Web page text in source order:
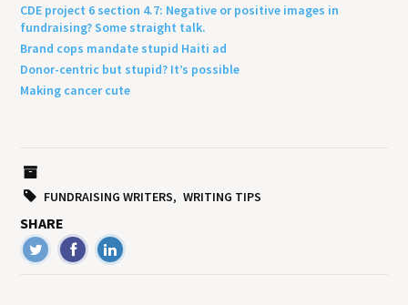
CDE project 6 section 4.7: Negative or positive images in
fundraising? Some straight talk.
Brand cops mandate stupid Haiti ad
Donor-centric but stupid? It’s possible
Making cancer cute
FUNDRAISING WRITERS WRITING TIPS
SHARE